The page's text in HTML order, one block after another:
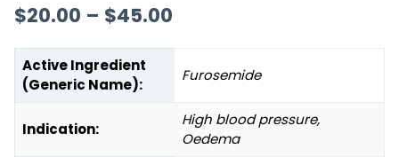
$20.00 – $45.00
Active Ingredient
(Generic Name):
Furosemide
Indication:
High blood pressure,
Oedema